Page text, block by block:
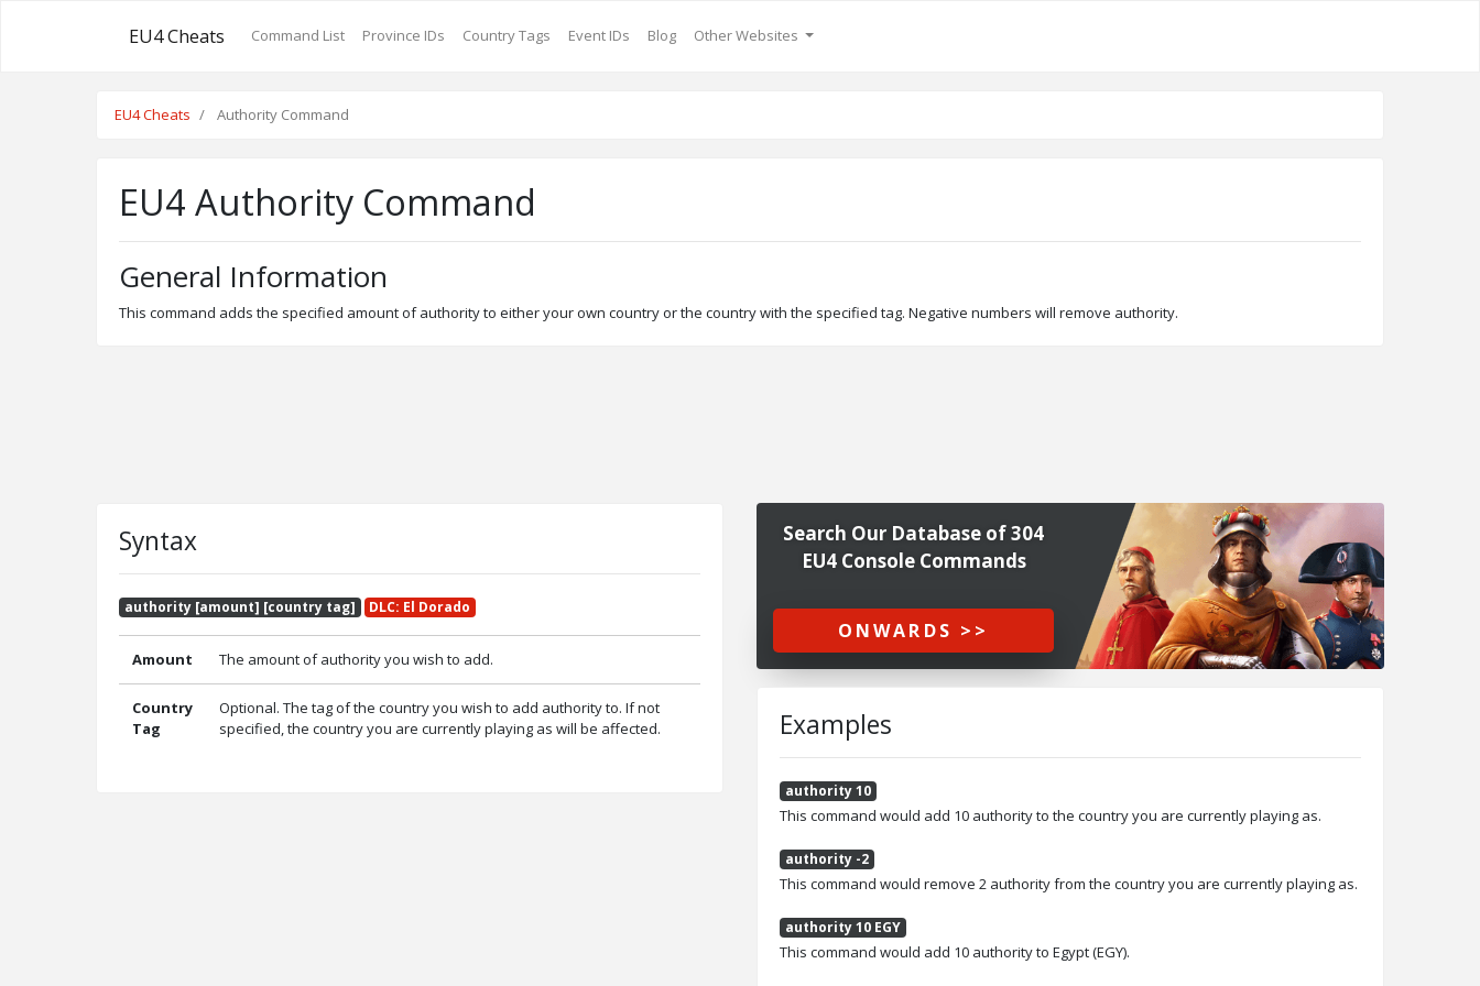
EU4 Cheats Command List Province IDs Country Tags Event IDs Blog Other Websites
EU4 Cheats Authority Command
EU4 Authority Command
General Information
This command adds the specified amount of authority to either your own country or the country with the specified tag. Negative numbers will remove authority.
Syntax
authority [amount] [country tag] DLC: El Dorado
Amount The amount of authority you wish to add.
Country
Tag
Optional. The tag of the country you wish to add authority to. If not
specified, the country you are currently playing as will be affected.
Search Our Database of 304
EU4 Console Commands
ONWARDS >>
Examples
authority 10
This command would add 10 authority to the country you are currently playing as.
authority -2
This command would remove 2 authority from the country you are currently playing as.
authority 10 EGY
This command would add 10 authority to Egypt (EGY).